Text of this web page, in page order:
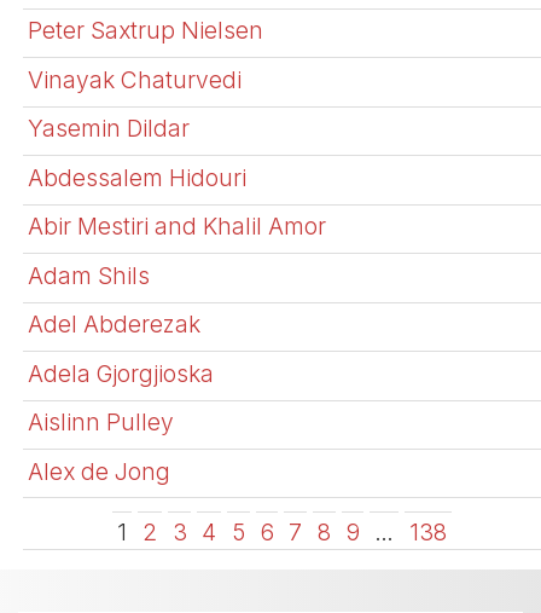
Peter Saxtrup Nielsen
Vinayak Chaturvedi
Yasemin Dildar
Abdessalem Hidouri
Abir Mestiri and Khalil Amor
Adam Shils
Adel Abderezak
Adela Gjorgjioska
Aislinn Pulley
Alex de Jong
1 2 3 4 5 6 7 8 9 … 138